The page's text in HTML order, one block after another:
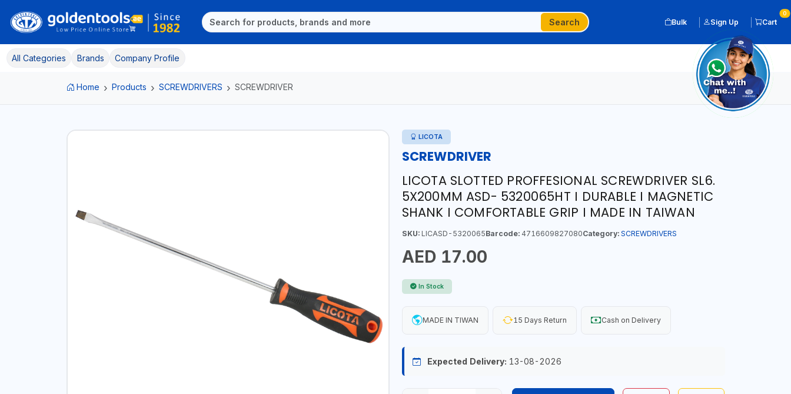
Search Bulk Sign Up Cart
0
All Categories Brands Company Profile
Home Products SCREWDRIVERS SCREWDRIVER
LICOTA
SCREWDRIVER
LICOTA SLOTTED PROFFESIONAL SCREWDRIVER SL6.
5X200MM ASD- 5320065HT I DURABLE I MAGNETIC
SHANK I COMFORTABLE GRIP I MADE IN TAIWAN
SKU:LICASD-5320065Barcode:4716609827080Category: SCREWDRIVERS
AED 17.00
In Stock
MADE IN TIWAN 15 Days Return Cash on Delivery
Expected Delivery: 13-08-2026